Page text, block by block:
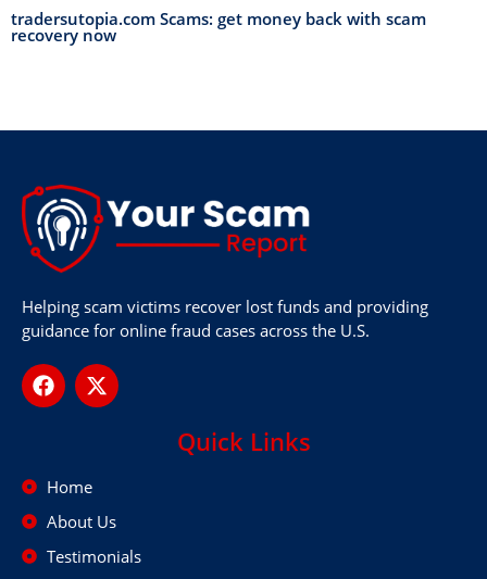
tradersutopia.com Scams: get money back with scam
recovery now
Helping scam victims recover lost funds and providing
guidance for online fraud cases across the U.S.
Quick Links
Home
About Us
Testimonials